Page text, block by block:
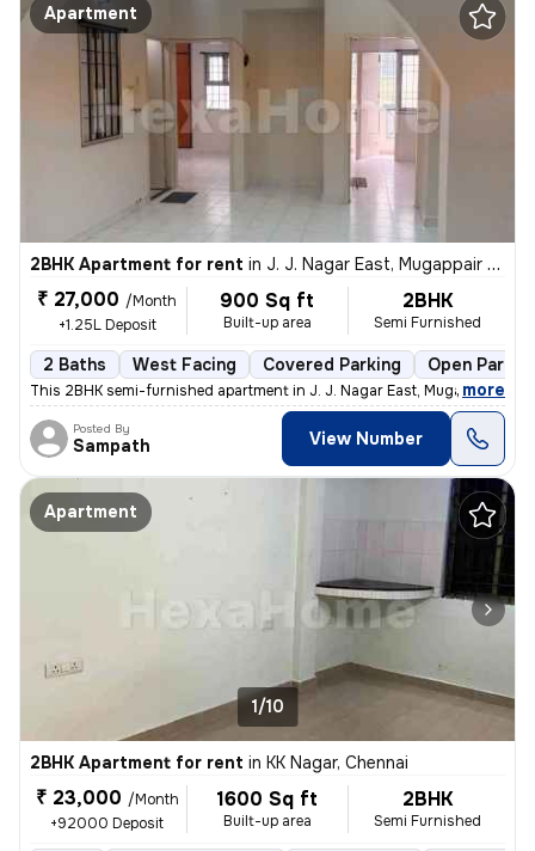
Apartment
2BHK Apartment for rent in J. J. Nagar East, Mugappair East, Chennai
₹ 27,000 /Month
+1.25L Deposit
900 Sq ft
Built-up area
2BHK
Semi Furnished
2 Baths West Facing Covered Parking Open
This 2BHK semi-furnished apartment in J. J. Nagar East, Mugappair East
, more
Posted By
Sampath View Number
Apartment
1/10
2BHK Apartment for rent in KK Nagar, Chennai
₹ 23,000 /Month
+92000 Deposit
1600 Sq ft
Built-up area
2BHK
Semi Furnished